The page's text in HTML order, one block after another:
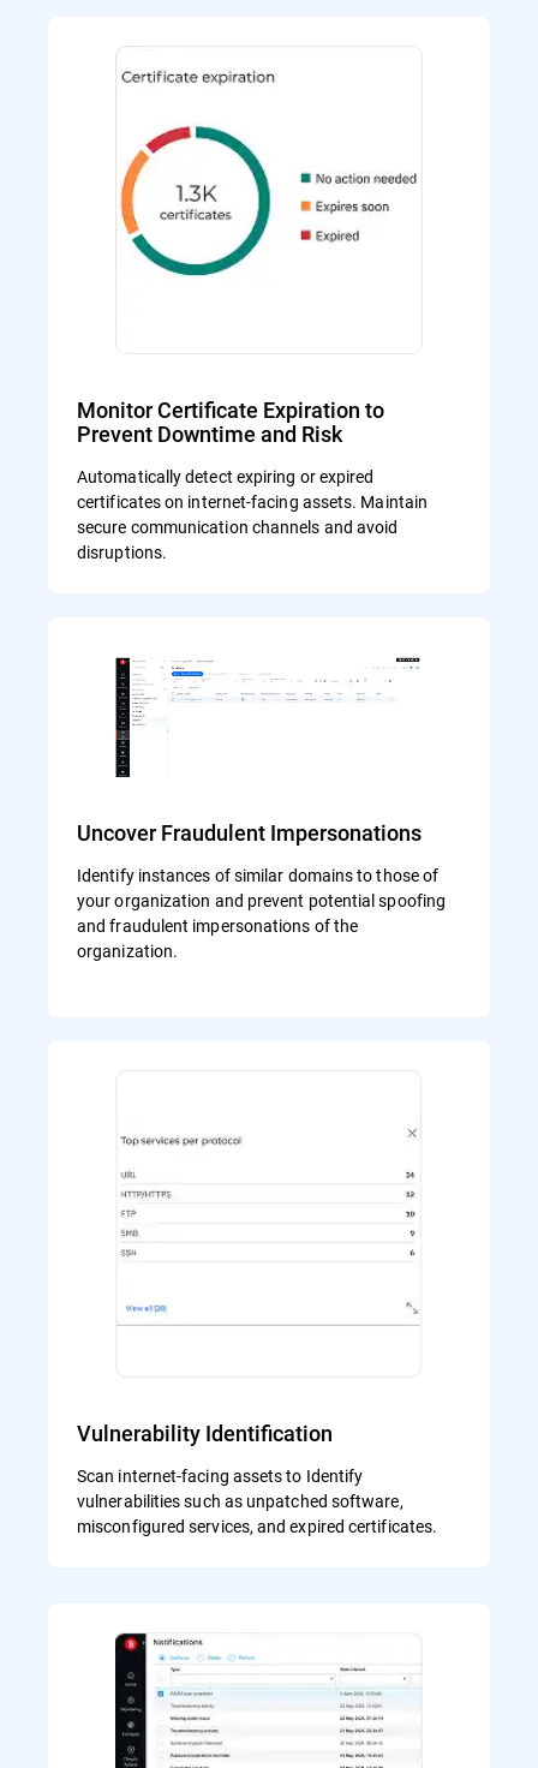
Monitor Certificate Expiration to
Prevent Downtime and Risk
Automatically detect expiring or expired
certificates on internet-facing assets. Maintain
secure communication channels and avoid
disruptions.
Uncover Fraudulent Impersonations
Identify instances of similar domains to those of
your organization and prevent potential spoofing
and fraudulent impersonations of the
organization.
Vulnerability Identification
Scan internet-facing assets to Identify
vulnerabilities such as unpatched software,
misconfigured services, and expired certificates.